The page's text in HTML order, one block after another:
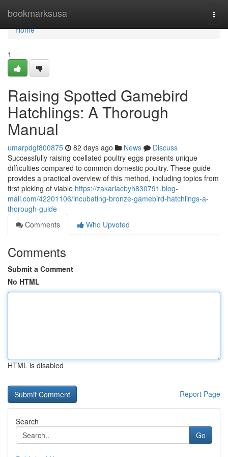
bookmarksusa
Home
Home
1
Raising Spotted Gamebird
Hatchlings: A Thorough
Manual
umarpdgf800875 82 days ago News
Discuss
Successfully raising ocellated poultry eggs presents unique
difficulties compared to common domestic poultry. These guide
provides a practical overview of this method, including topics from
first picking of viable https://zakariacbyh830791.blog-
mall.com/42201106/incubating-bronze-gamebird-hatchlings-a-
thorough-guide
Comments
Who Upvoted
Comments
Submit a Comment
No HTML
HTML is disabled
Report Page
Search
Go